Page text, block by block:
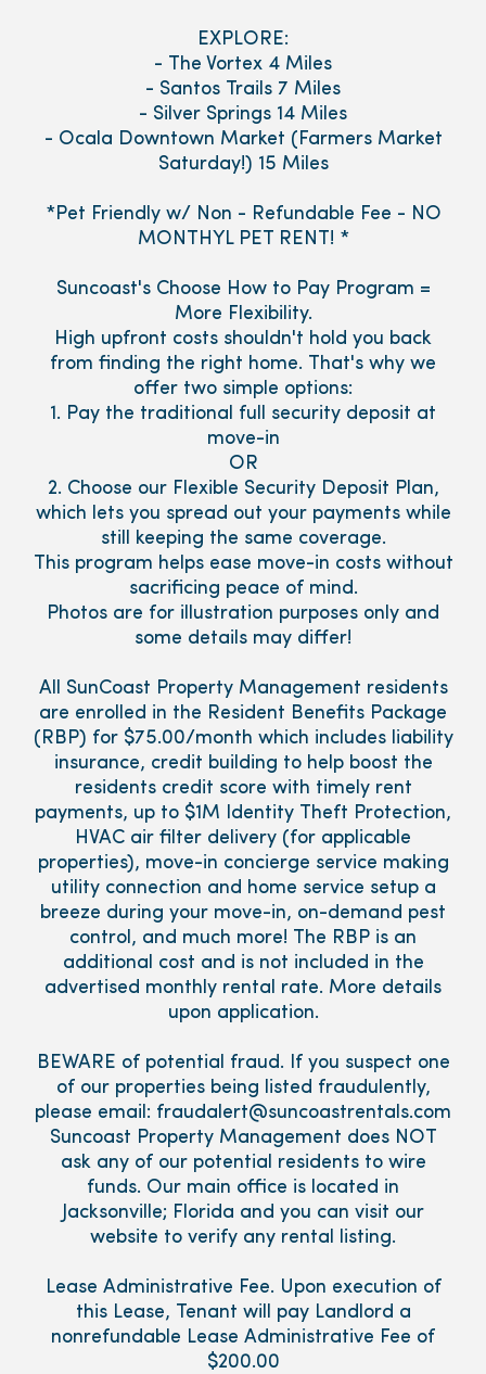
EXPLORE:
- The Vortex 4 Miles
- Santos Trails 7 Miles
- Silver Springs 14 Miles
- Ocala Downtown Market (Farmers Market
Saturday!) 15 Miles
*Pet Friendly w/ Non - Refundable Fee - NO
MONTHYL PET RENT! *
Suncoast's Choose How to Pay Program =
More Flexibility.
High upfront costs shouldn't hold you back
from finding the right home. That's why we
offer two simple options:
1. Pay the traditional full security deposit at
move-in
OR
2. Choose our Flexible Security Deposit Plan,
which lets you spread out your payments while
still keeping the same coverage.
This program helps ease move-in costs without
sacrificing peace of mind.
Photos are for illustration purposes only and
some details may differ!
All SunCoast Property Management residents
are enrolled in the Resident Benefits Package
(RBP) for $75.00/month which includes liability
insurance, credit building to help boost the
residents credit score with timely rent
payments, up to $1M Identity Theft Protection,
HVAC air filter delivery (for applicable
properties), move-in concierge service making
utility connection and home service setup a
breeze during your move-in, on-demand pest
control, and much more! The RBP is an
additional cost and is not included in the
advertised monthly rental rate. More details
upon application.
BEWARE of potential fraud. If you suspect one
of our properties being listed fraudulently,
please email: fraudalert@suncoastrentals.com
Suncoast Property Management does NOT
ask any of our potential residents to wire
funds. Our main office is located in
Jacksonville; Florida and you can visit our
website to verify any rental listing.
Lease Administrative Fee. Upon execution of
this Lease, Tenant will pay Landlord a
nonrefundable Lease Administrative Fee of
$200.00